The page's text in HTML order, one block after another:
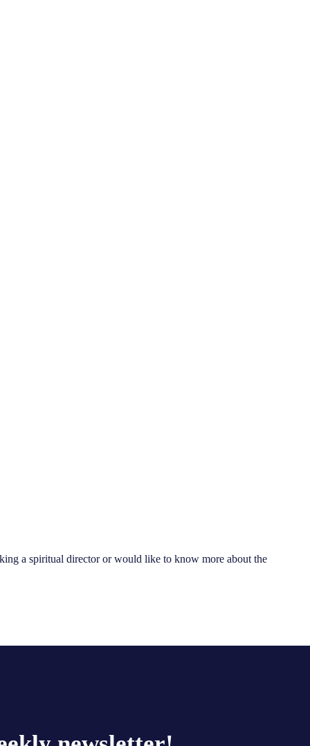
a spiritual director or would like to know more about the